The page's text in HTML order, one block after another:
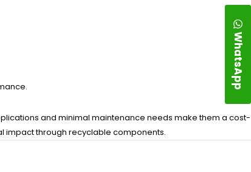
and minimal maintenance needs make them a cost-
impact through recyclable components.
WhatsApp